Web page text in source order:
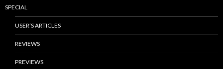
SPECIAL
USER’S ARTICLES
REVIEWS
PREVIEWS